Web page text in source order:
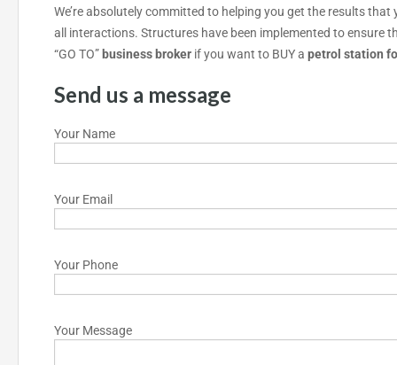
We’re absolutely committed to helping you get the results
all interactions. Structures have been implemented to ensure
“GO TO” business broker if you want to BUY a petrol station
Send us a message
Your Name
Your Email
Your Phone
Your Message